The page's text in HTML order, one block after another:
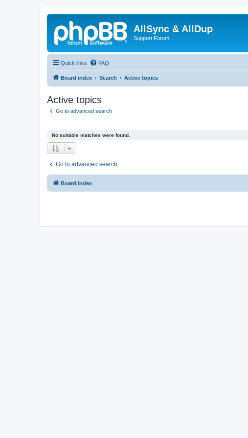
AllSync & AllDup
Support Forum
Quick links FAQ
Board index Search Active topics
Active topics
Go to advanced search
No suitable matches were found.
Go to advanced search
Board index